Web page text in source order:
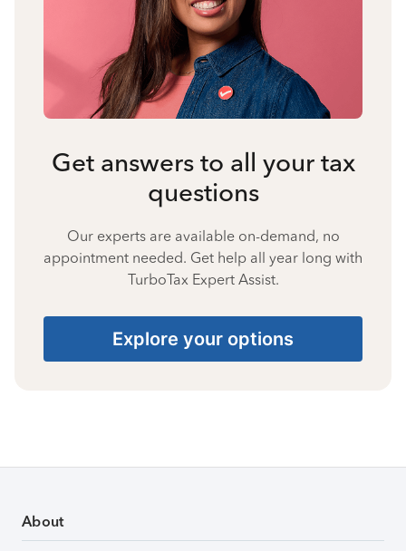
Get answers to all your tax
questions
Our experts are available on-demand, no
appointment needed. Get help all year long with
TurboTax Expert Assist.
Explore your options
About